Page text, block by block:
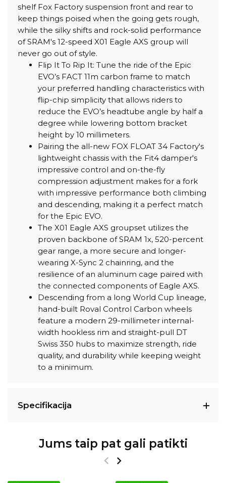
shelf Fox Factory suspension front and rear to
keep things poised when the going gets rough,
while the silky shifts and rock-solid performance
of SRAM's 12-speed X01 Eagle AXS group will
never go out of style.
Flip It To Rip It: Tune the ride of the Epic
EVO’s FACT 11m carbon frame to match
your preferred handling characteristics with
flip-chip simplicity that allows riders to
reduce the EVO’s headtube angle by half a
degree while lowering bottom bracket
height by 10 millimeters.
Pairing the all-new FOX FLOAT 34 Factory's
lightweight chassis with the Fit4 damper's
impressive control and on-the-fly
compression adjustment makes for a fork
with impressive performance both climbing
and descending, making it a perfect match
for the Epic EVO.
The X01 Eagle AXS groupset utilizes the
proven backbone of SRAM 1x, 520-percent
gear range, a more secure and longer-
wearing X-Sync 2 chainring, and the
resilience of an aluminum cage paired with
the connected components of Eagle AXS.
Descending from a long World Cup lineage,
hand-built Roval Control Carbon wheels
feature a modern 29-millimeter internal-
width hookless rim and straight-pull DT
Swiss 350 hubs to maximize strength, ride
quality, and durability while keeping weight
to a minimum.
Specifikacija
Jums taip pat gali patikti